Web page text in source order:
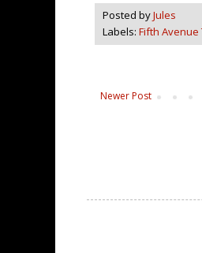
Posted byJules
Labels: Fifth Avenue
Newer Post